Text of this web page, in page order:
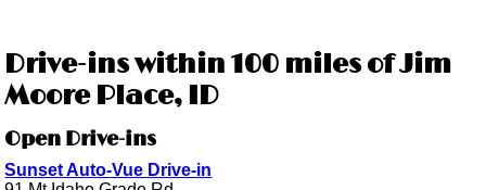
Drive-ins within 100 miles of Jim
Moore Place, ID
Open Drive-ins
Sunset Auto-Vue Drive-in